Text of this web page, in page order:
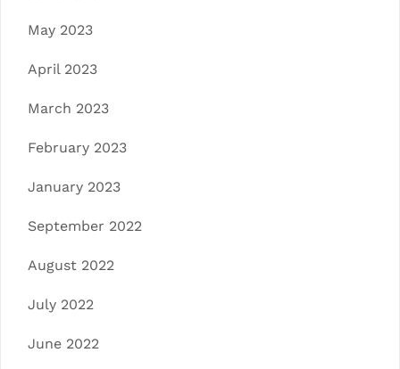
May 2023
April 2023
March 2023
February 2023
January 2023
September 2022
August 2022
July 2022
June 2022